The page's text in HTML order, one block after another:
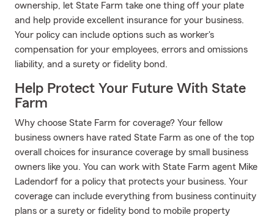
ownership, let State Farm take one thing off your plate
and help provide excellent insurance for your business.
Your policy can include options such as worker's
compensation for your employees, errors and omissions
liability, and a surety or fidelity bond.
Help Protect Your Future With State
Farm
Why choose State Farm for coverage? Your fellow
business owners have rated State Farm as one of the top
overall choices for insurance coverage by small business
owners like you. You can work with State Farm agent Mike
Ladendorf for a policy that protects your business. Your
coverage can include everything from business continuity
plans or a surety or fidelity bond to mobile property